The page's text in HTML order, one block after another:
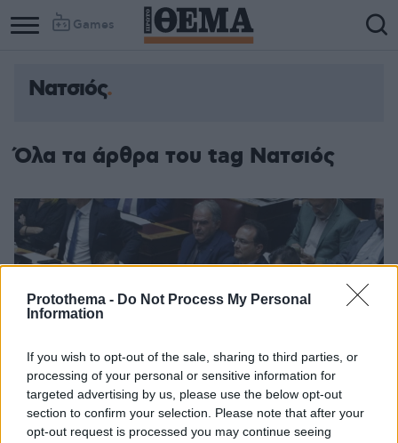
Protothema - Do Not Process My Personal
Information
If you wish to opt-out of the sale, sharing to third parties, or
processing of your personal or sensitive information for
targeted advertising by us, please use the below opt-out
section to confirm your selection. Please note that after your
opt-out request is processed you may continue seeing
Games
Νατσιός
Όλα τα άρθρα του tag Νατσιός